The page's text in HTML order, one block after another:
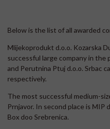
Below is the list of all awarded
Mlijekoprodukt d.o.o. Kozarska
successful large company in the
and Perutnina Ptuj d.o.o. Srbac
respectively.
The most successful medium-
Prnjavor. In second place is MIP
Box doo Srebrenica.